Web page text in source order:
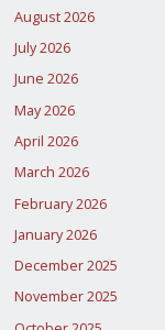
August 2026
July 2026
June 2026
May 2026
April 2026
March 2026
February 2026
January 2026
December 2025
November 2025